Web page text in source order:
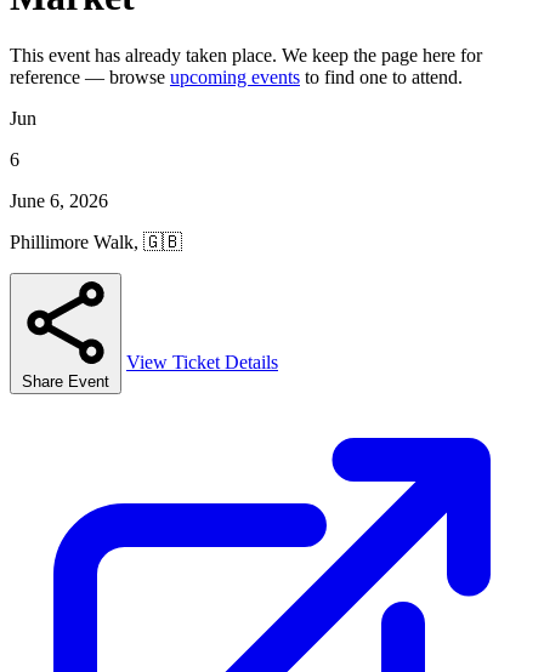
This event has already taken place. We keep the page here for
reference — browse upcoming events to find one to attend.
Jun
6
June 6, 2026
Phillimore Walk, 🇬🇧
Share Event
View Ticket Details